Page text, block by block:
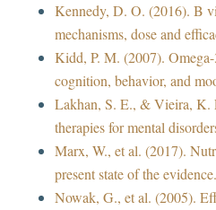
Kennedy, D. O. (2016). B
mechanisms, dose and
Kidd, P. M. (2007).
cognition, behavior, and
Lakhan, S. E., & Vieira, K.
therapies for mental
Marx, W., et al. (2017).
present state of the evidence.
Nowak, G., et al. (2005).